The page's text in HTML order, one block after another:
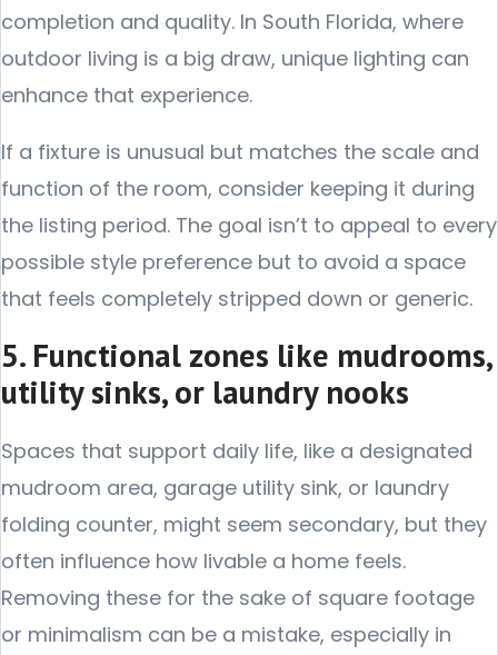
completion and quality. In South Florida, where
outdoor living is a big draw, unique lighting can
enhance that experience.
If a fixture is unusual but matches the scale and
function of the room, consider keeping it during
the listing period. The goal isn’t to appeal to every
possible style preference but to avoid a space
that feels completely stripped down or generic.
5. Functional zones like mudrooms,
utility sinks, or laundry nooks
Spaces that support daily life, like a designated
mudroom area, garage utility sink, or laundry
folding counter, might seem secondary, but they
often influence how livable a home feels.
Removing these for the sake of square footage
or minimalism can be a mistake, especially in